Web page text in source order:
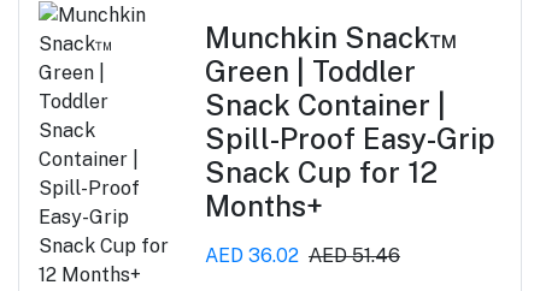
Munchkin Snack™
Green | Toddler
Snack Container |
Spill-Proof Easy-Grip
Snack Cup for 12
Months+
AED 36.02 AED 51.46